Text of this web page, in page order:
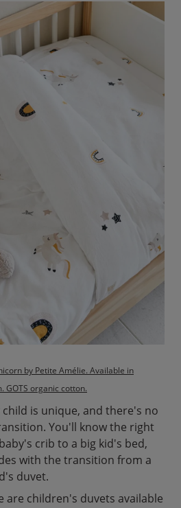
by Petite Amélie. Available in
GOTS organic cotton.
is unique, and there's no
You'll know the right
crib to a big kid's bed,
with the transition from a
duvet.
are children's duvets available